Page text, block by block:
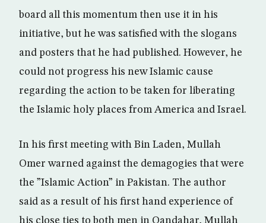
board all this momentum then use it in his
initiative, but he was satisfied with the slogans
and posters that he had published. However, he
could not progress his new Islamic cause
regarding the action to be taken for liberating
the Islamic holy places from America and Israel.
In his first meeting with Bin Laden, Mullah
Omer warned against the demagogies that were
the ”Islamic Action” in Pakistan. The author
said as a result of his first hand experience of
his close ties to both men in Qandahar, Mullah